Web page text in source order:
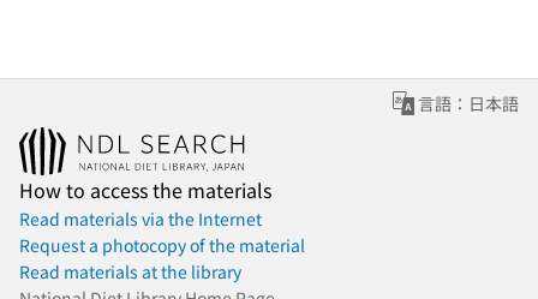
言語：日本語
How to access the materials
Read materials via the Internet
Request a photocopy of the material
Read materials at the library